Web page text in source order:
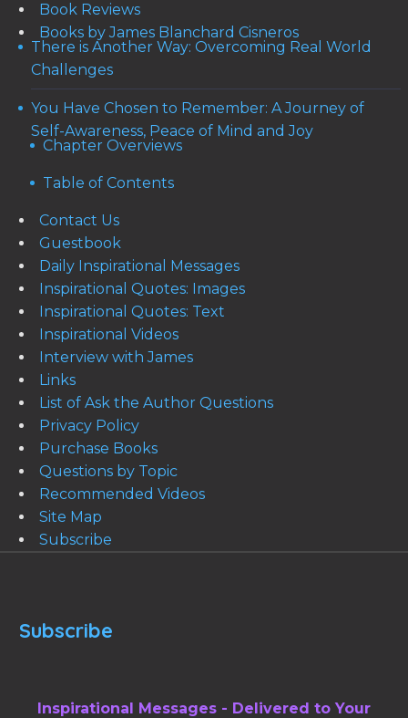
Book Reviews
Books by James Blanchard Cisneros
There is Another Way: Overcoming Real World
Challenges
You Have Chosen to Remember: A Journey of
Self-Awareness, Peace of Mind and Joy
Chapter Overviews
Table of Contents
Contact Us
Guestbook
Daily Inspirational Messages
Inspirational Quotes: Images
Inspirational Quotes: Text
Inspirational Videos
Interview with James
Links
List of Ask the Author Questions
Privacy Policy
Purchase Books
Questions by Topic
Recommended Videos
Site Map
Subscribe
Subscribe
Inspirational Messages - Delivered to Your